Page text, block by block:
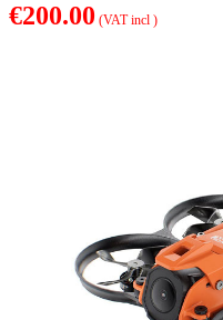
€200.00 (VAT incl )